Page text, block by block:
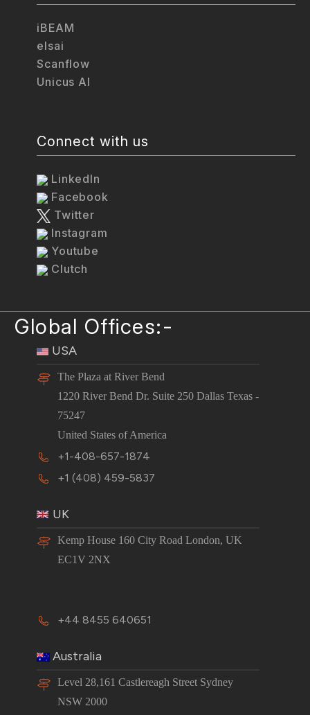
iBEAM
elsai
Scanflow
Unicus AI
Connect with us
LinkedIn
Facebook
Twitter
Instagram
Youtube
Clutch
Global Offices:-
USA
The Plaza at River Bend
1220 River Bend Dr. Suite 250 Dallas Texas -
75247
United States of America
+1-408-657-1874
+1 (408) 459-5837
UK
Kemp House 160 City Road London, UK
EC1V 2NX
+44 8455 640651
Australia
Level 28,161 Castlereagh Street Sydney
NSW 2000